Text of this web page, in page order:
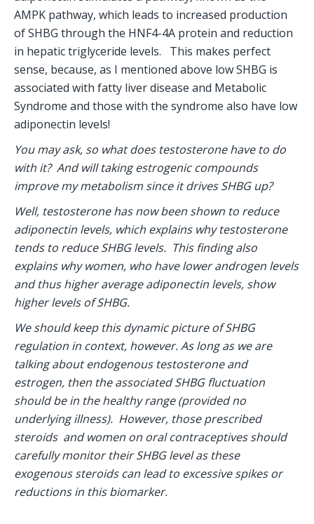
AMPK pathway, which leads to increased production
of SHBG through the HNF4-4A protein and reduction
in hepatic triglyceride levels.   This makes perfect
sense, because, as I mentioned above low SHBG is
associated with fatty liver disease and Metabolic
Syndrome and those with the syndrome also have low
adiponectin levels!
You may ask, so what does testosterone have to do
with it?  And will taking estrogenic compounds
improve my metabolism since it drives SHBG up?
Well, testosterone has now been shown to reduce
adiponectin levels, which explains why testosterone
tends to reduce SHBG levels.  This finding also
explains why women, who have lower androgen levels
and thus higher average adiponectin levels, show
higher levels of SHBG.
We should keep this dynamic picture of SHBG
regulation in context, however. As long as we are
talking about endogenous testosterone and
estrogen, then the associated SHBG fluctuation
should be in the healthy range (provided no
underlying illness).  However, those prescribed
steroids  and women on oral contraceptives should
carefully monitor their SHBG level as these
exogenous steroids can lead to excessive spikes or
reductions in this biomarker.